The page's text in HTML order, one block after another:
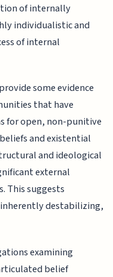
of internally
individualistic and
of internal
some evidence
that have
for open, non-punitive
and existential
and ideological
external
This suggests
destabilizing,
examining
belief